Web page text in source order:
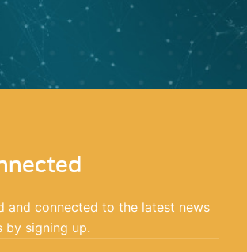
and connected to the latest news
by signing up.